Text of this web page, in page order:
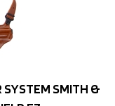
SMITH &
EZ